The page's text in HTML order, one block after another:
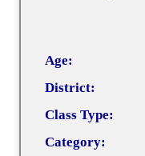
Age:
District:
Class Type:
Category: